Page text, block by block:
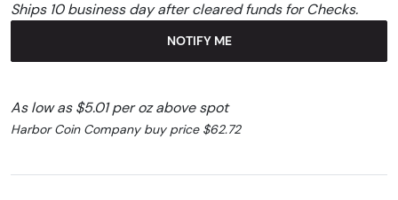
Ships 10 business day after cleared funds for Checks.
NOTIFY ME
As low as $5.01 per oz above spot
Harbor Coin Company buy price $62.72